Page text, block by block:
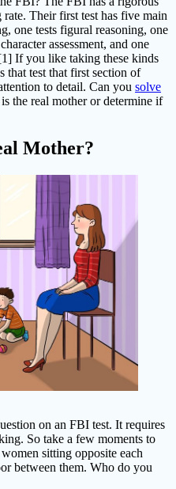
Their first test has five main
one tests figural reasoning, one
assessment, and one
If you like taking these kinds
that test that first section of
to detail. Can you solve
the real mother or determine if
Mother?
on an FBI test. It requires
So take a few moments to
sitting opposite each
between them. Who do you